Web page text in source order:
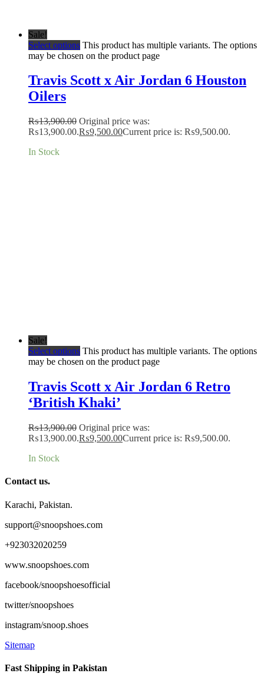
Sale!
Select options This product has multiple variants. The options
may be chosen on the product page
Travis Scott x Air Jordan 6 Houston
Oilers
₨13,900.00 Original price was:
₨13,900.00.₨9,500.00Current price is: ₨9,500.00.
In Stock
Sale!
Select options This product has multiple variants. The options
may be chosen on the product page
Travis Scott x Air Jordan 6 Retro
‘British Khaki’
₨13,900.00 Original price was:
₨13,900.00.₨9,500.00Current price is: ₨9,500.00.
In Stock
Contact us.
Karachi, Pakistan.
support@snoopshoes.com
+923032020259
www.snoopshoes.com
facebook/snoopshoesofficial
twitter/snoopshoes
instagram/snoop.shoes
Sitemap
Fast Shipping in Pakistan